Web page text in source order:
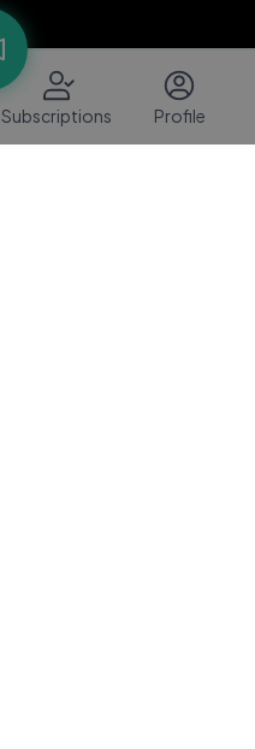
Subscriptions Profile